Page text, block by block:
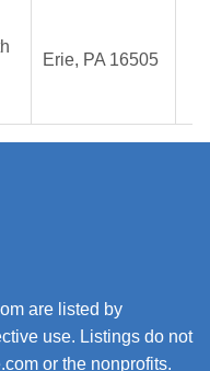
Erie, PA 16505
are listed by
use. Listings do not
or the nonprofits.